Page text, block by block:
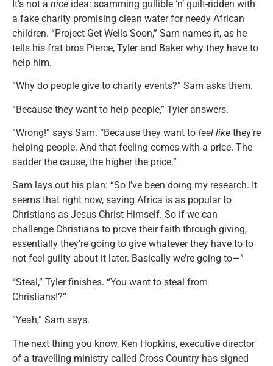
It’s not a nice idea: scamming gullible ‘n’ guilt-ridden with
a fake charity promising clean water for needy African
children. “Project Get Wells Soon,” Sam names it, as he
tells his frat bros Pierce, Tyler and Baker why they have to
help him.
“Why do people give to charity events?” Sam asks them.
“Because they want to help people,” Tyler answers.
“Wrong!” says Sam. “Because they want to feel like they’re
helping people. And that feeling comes with a price. The
sadder the cause, the higher the price.”
Sam lays out his plan: “So I’ve been doing my research. It
seems that right now, saving Africa is as popular to
Christians as Jesus Christ Himself. So if we can
challenge Christians to prove their faith through giving,
essentially they’re going to give whatever they have to to
not feel guilty about it later. Basically we’re going to—”
“Steal,” Tyler finishes. “You want to steal from
Christians!?”
“Yeah,” Sam says.
The next thing you know, Ken Hopkins, executive director
of a travelling ministry called Cross Country has signed